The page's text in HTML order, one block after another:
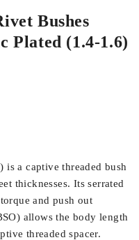
Bushes
Plated (1.4-1.6)
a captive threaded bush
thicknesses. Its serrated
and push out
allows the body length
threaded spacer.